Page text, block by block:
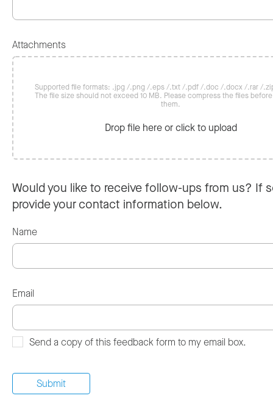
Attachments
Supported file formats: .jpg /.png /.eps /.txt /.pdf /.doc /.docx /.rar /
The file size should not exceed 10 MB. Please compress the files
them.
Drop file here or click to upload
Would you like to receive follow-ups from us? If
provide your contact information below.
Name
Email
Send a copy of this feedback form to my email box.